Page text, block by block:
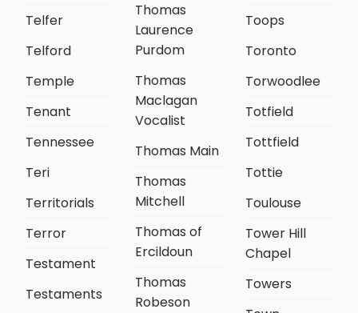
Telfer
Telford
Temple
Tenant
Tennessee
Teri
Territorials
Terror
Testament
Testaments
Thomas
Laurence
Purdom
Thomas
Maclagan
Vocalist
Thomas Main
Thomas
Mitchell
Thomas of
Ercildoun
Thomas
Robeson
Toops
Toronto
Torwoodlee
Totfield
Tottfield
Tottie
Toulouse
Tower Hill
Chapel
Towers